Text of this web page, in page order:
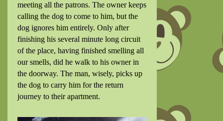
meeting all the patrons. The owner keeps
calling the dog to come to him, but the
dog ignores him entirely. Only after
finishing his several minute long circuit
of the place, having finished smelling all
our smells, did he walk to his owner in
the doorway. The man, wisely, picks up
the dog to carry him for the return
journey to their apartment.